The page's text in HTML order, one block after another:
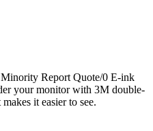
Report Quote/0 E‑ink
your monitor with 3M double-
it easier to see.